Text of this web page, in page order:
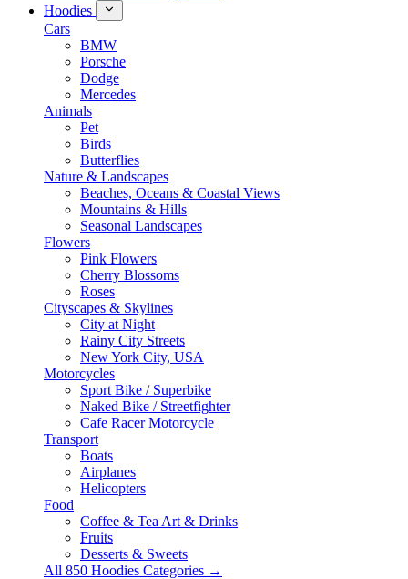
Hoodies
Cars
BMW
Porsche
Dodge
Mercedes
Animals
Pet
Birds
Butterflies
Nature & Landscapes
Beaches, Oceans & Coastal Views
Mountains & Hills
Seasonal Landscapes
Flowers
Pink Flowers
Cherry Blossoms
Roses
Cityscapes & Skylines
City at Night
Rainy City Streets
New York City, USA
Motorcycles
Sport Bike / Superbike
Naked Bike / Streetfighter
Cafe Racer Motorcycle
Transport
Boats
Airplanes
Helicopters
Food
Coffee & Tea Art & Drinks
Fruits
Desserts & Sweets
All 850 Hoodies Categories →